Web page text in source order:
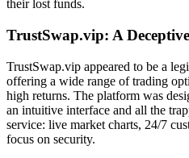
their lost funds.
TrustSwap.vip: A
TrustSwap.vip appeared to be a
offering a wide range of trading
high returns. The platform was
an intuitive interface and all the
service: live market charts, 24/7
focus on security.